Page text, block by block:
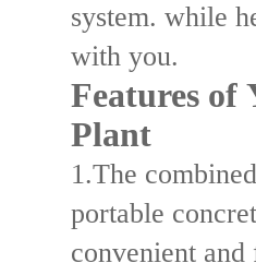
system. while
with you.
Features of
Plant
1.The
portable
convenient